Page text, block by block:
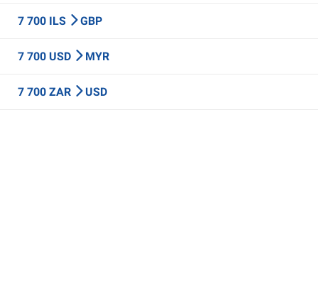
7 700 ILS GBP
7 700 USD MYR
7 700 ZAR USD